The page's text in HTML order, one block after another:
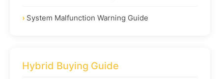
System Malfunction Warning Guide
Hybrid Buying Guide